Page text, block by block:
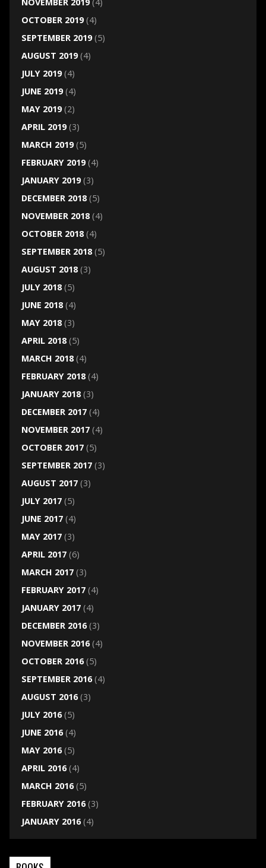
OCTOBER 2019(4)
SEPTEMBER 2019(5)
AUGUST 2019(4)
JULY 2019(4)
JUNE 2019(4)
MAY 2019(2)
APRIL 2019(3)
MARCH 2019(5)
FEBRUARY 2019(4)
JANUARY 2019(3)
DECEMBER 2018(5)
NOVEMBER 2018(4)
OCTOBER 2018(4)
SEPTEMBER 2018(5)
AUGUST 2018(3)
JULY 2018(5)
JUNE 2018(4)
MAY 2018(3)
APRIL 2018(5)
MARCH 2018(4)
FEBRUARY 2018(4)
JANUARY 2018(3)
DECEMBER 2017(4)
NOVEMBER 2017(4)
OCTOBER 2017(5)
SEPTEMBER 2017(3)
AUGUST 2017(3)
JULY 2017(5)
JUNE 2017(4)
MAY 2017(3)
APRIL 2017(6)
MARCH 2017(3)
FEBRUARY 2017(4)
JANUARY 2017(4)
DECEMBER 2016(3)
NOVEMBER 2016(4)
OCTOBER 2016(5)
SEPTEMBER 2016(4)
AUGUST 2016(3)
JULY 2016(5)
JUNE 2016(4)
MAY 2016(5)
APRIL 2016(4)
MARCH 2016(5)
FEBRUARY 2016(3)
JANUARY 2016(4)